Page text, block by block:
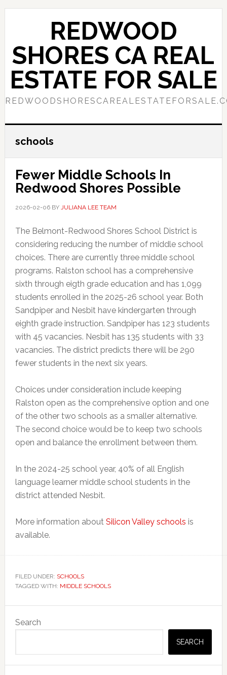
Skip
content
Skip
sidebar
REDWOOD
SHORES CA REAL
ESTATE FOR SALE
schools
Fewer Middle Schools In
Redwood Shores Possible
2026-02-06BY JULIANA LEE TEAM
The Belmont-Redwood Shores School District is
considering reducing the number of middle school
choices. There are currently three middle school
programs. Ralston school has a comprehensive
sixth through eigth grade education and has 1,099
students enrolled in the 2025-26 school year. Both
Sandpiper and Nesbit have kindergarten through
eighth grade instruction. Sandpiper has 123 students
with 45 vacancies. Nesbit has 135 students with 33
vacancies. The district predicts there will be 290
fewer students in the next six years.
Choices under consideration include keeping
Ralston open as the comprehensive option and one
of the other two schools as a smaller alternative.
The second choice would be to keep two schools
open and balance the enrollment between them.
In the 2024-25 school year, 40% of all English
language learner middle school students in the
district attended Nesbit.
More information about Silicon Valley schools is
available.
FILED UNDER: SCHOOLS
TAGGED WITH: MIDDLE SCHOOLS
Primary
Sidebar
Search
SEARCH